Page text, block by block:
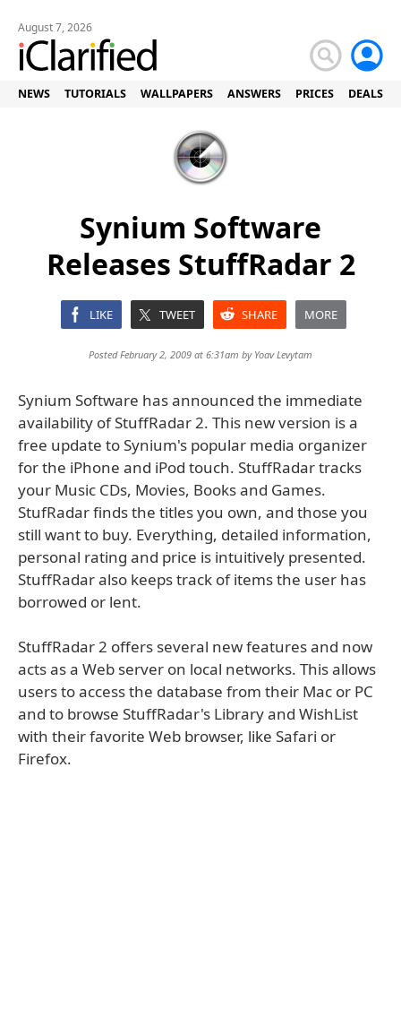
August 7, 2026
NEWS TUTORIALS WALLPAPERS ANSWERS PRICES DEALS
Synium Software
Releases StuffRadar 2
LIKE TWEET SHARE MORE
Posted February 2, 2009 at 6:31am by Yoav Levytam
Synium Software has announced the immediate
availability of StuffRadar 2. This new version is a
free update to Synium's popular media organizer
for the iPhone and iPod touch. StuffRadar tracks
your Music CDs, Movies, Books and Games.
StufRadar finds the titles you own, and those you
still want to buy. Everything, detailed information,
personal rating and price is intuitively presented.
StuffRadar also keeps track of items the user has
borrowed or lent.
StuffRadar 2 offers several new features and now
acts as a Web server on local networks. This allows
users to access the database from their Mac or PC
and to browse StuffRadar's Library and WishList
with their favorite Web browser, like Safari or
Firefox.